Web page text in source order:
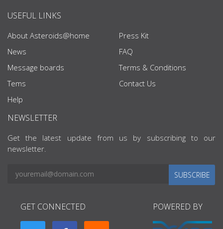
USEFUL LINKS
About Asteroids@home
News
Message boards
Tems
Help
Press Kit
FAQ
Terms & Conditions
Contact Us
NEWSLETTER
Get the latest update from us by subscribing to our
newsletter.
SUBSCRIBE
GET CONNECTED POWERED BY